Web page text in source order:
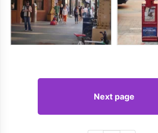
Next page